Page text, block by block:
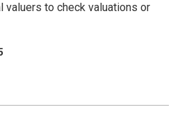
to check valuations or